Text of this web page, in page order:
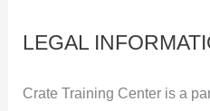
LEGAL
Crate Training Center is a